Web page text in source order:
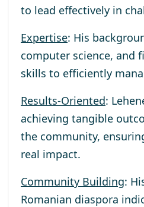
to lead effectively in
Expertise: His
computer science, and
skills to efficiently
Results-Oriented:
achieving tangible
the community,
real impact.
Community Building:
Romanian diaspora